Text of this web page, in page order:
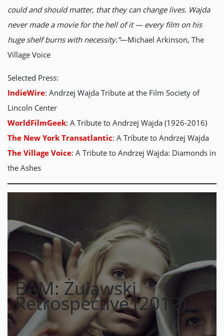
could and should matter, that they can change lives. Wajda
never made a movie for the hell of it — every film on his
huge shelf burns with necessity.”—Michael Arkinson, The
Village Voice
Selected Press:
IndieWire: Andrzej Wajda Tribute at the Film Society of
Lincoln Center
WorldFilmGeek: A Tribute to Andrzej Wajda (1926-2016)
The New York Transatlantic: A Tribute to Andrzej Wajda
The Village Voice: A Tribute to Andrzej Wajda: Diamonds in
the Ashes
BAM: Żuławski
Retrospective (2012)